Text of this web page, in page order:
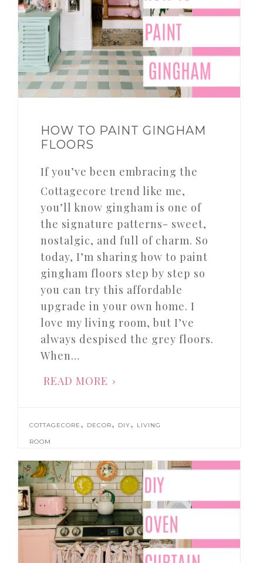
HOW TO PAINT GINGHAM
FLOORS
If you’ve been embracing the
Cottagecore trend like me,
you’ll know gingham is one of
the signature patterns- sweet,
nostalgic, and full of charm. So
today, I’m sharing how to paint
gingham floors step by step so
you can try this affordable
upgrade in your own home. I
love my living room, but I’ve
always despised the grey floors.
When…
READ MORE
COTTAGECORE , DECOR, DIY, LIVING
ROOM